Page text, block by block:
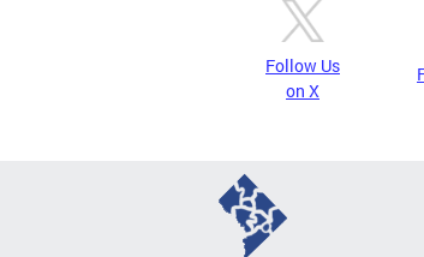
Follow Us
on X